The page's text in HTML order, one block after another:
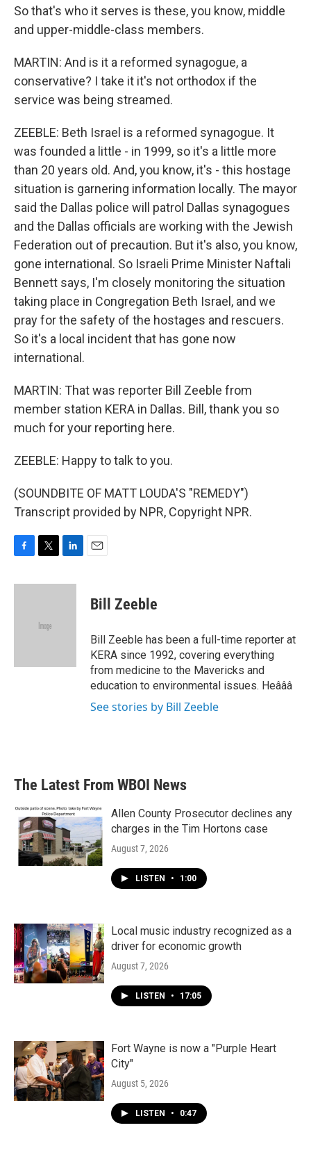
So that's who it serves is these, you know, middle
and upper-middle-class members.
MARTIN: And is it a reformed synagogue, a
conservative? I take it it's not orthodox if the
service was being streamed.
ZEEBLE: Beth Israel is a reformed synagogue. It
was founded a little - in 1999, so it's a little more
than 20 years old. And, you know, it's - this hostage
situation is garnering information locally. The mayor
said the Dallas police will patrol Dallas synagogues
and the Dallas officials are working with the Jewish
Federation out of precaution. But it's also, you know,
gone international. So Israeli Prime Minister Naftali
Bennett says, I'm closely monitoring the situation
taking place in Congregation Beth Israel, and we
pray for the safety of the hostages and rescuers.
So it's a local incident that has gone now
international.
MARTIN: That was reporter Bill Zeeble from
member station KERA in Dallas. Bill, thank you so
much for your reporting here.
ZEEBLE: Happy to talk to you.
(SOUNDBITE OF MATT LOUDA'S "REMEDY")
Transcript provided by NPR, Copyright NPR.
c
i
e
n
Bill Zeeble
Bill Zeeble has been a full-time reporter at
KERA since 1992, covering everything
from medicine to the Mavericks and
education to environmental issues. Heâââ
See stories by Bill Zeeble
The Latest From WBOI News
Allen County Prosecutor declines any
charges in the Tim Hortons case
August 7, 2026
LISTEN • 1:00
Local music industry recognized as a
driver for economic growth
August 7, 2026
LISTEN • 17:05
Fort Wayne is now a "Purple Heart
City"
August 5, 2026
LISTEN • 0:47